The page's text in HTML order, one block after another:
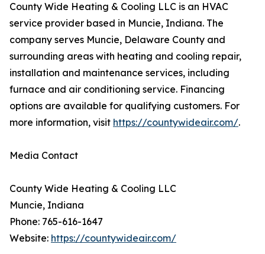
County Wide Heating & Cooling LLC is an HVAC
service provider based in Muncie, Indiana. The
company serves Muncie, Delaware County and
surrounding areas with heating and cooling repair,
installation and maintenance services, including
furnace and air conditioning service. Financing
options are available for qualifying customers. For
more information, visit https://countywideair.com/.
Media Contact
County Wide Heating & Cooling LLC
Muncie, Indiana
Phone: 765-616-1647
Website: https://countywideair.com/